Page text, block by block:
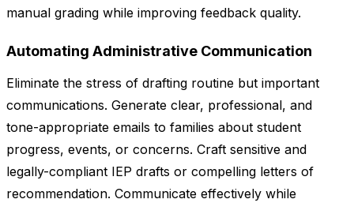
manual grading while improving feedback quality.
Automating Administrative Communication
Eliminate the stress of drafting routine but important
communications. Generate clear, professional, and
tone-appropriate emails to families about student
progress, events, or concerns. Craft sensitive and
legally-compliant IEP drafts or compelling letters of
recommendation. Communicate effectively while